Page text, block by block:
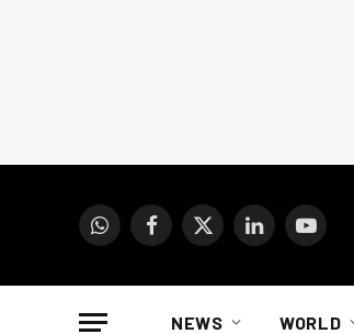
WhatsAppFacebook
X
LinkedInYouTube
NEWS WORLD